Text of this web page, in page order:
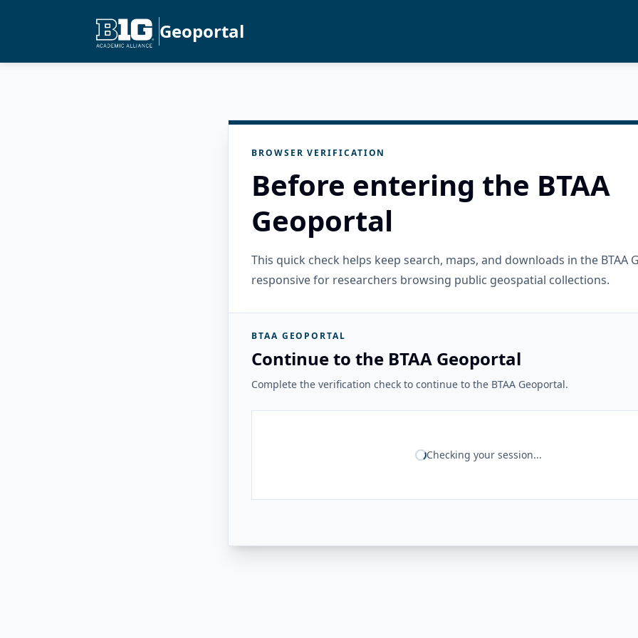
Geoportal
BROWSER VERIFICATION
Before entering the BTAA
Geoportal
This quick check helps keep search, maps, and downloads in the BTAA
responsive for researchers browsing public geospatial collections.
BTAA GEOPORTAL
Continue to the BTAA Geoportal
Complete the verification check to continue to the BTAA Geoportal.
Checking your session...